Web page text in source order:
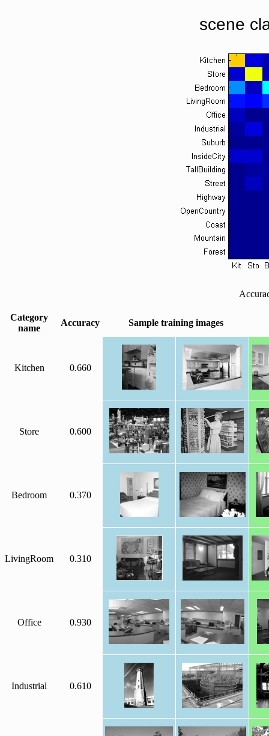
scene
Category
name
Accuracy Sample training images
Kitchen 0.660
Store 0.600
Bedroom 0.370
LivingRoom 0.310
Office 0.930
Industrial 0.610